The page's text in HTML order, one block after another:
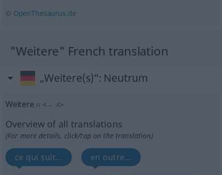
© OpenThesaurus.de
"Weitere" French translation
„Weitere(s)“: Neutrum
Weitere n < → A>
Overview of all translations
(For more details, click/tap on the translation)
ce qui suit... en outre...